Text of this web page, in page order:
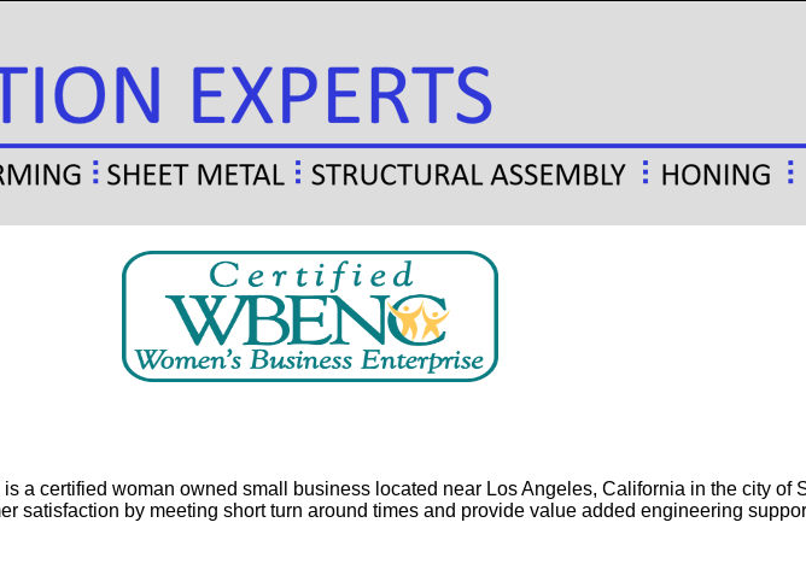
is a certified woman owned small business located near Los Angeles, California in the city of
satisfaction by meeting short turn around times and provide value added engineering